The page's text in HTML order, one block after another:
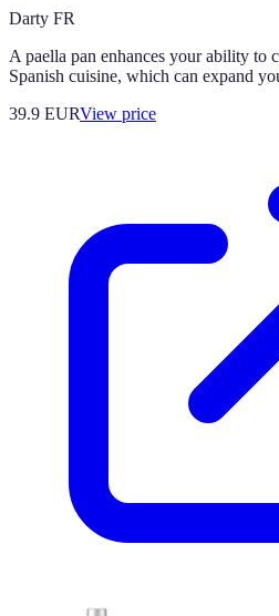
Darty FR
A paella pan enhances your ability to
Spanish cuisine, which can expand
39.9 EURView price